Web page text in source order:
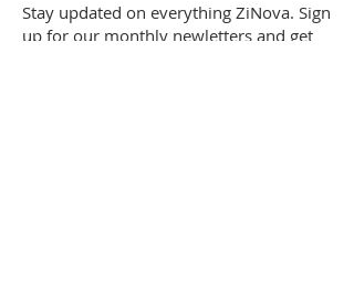
Stay updated on everything ZiNova. Sign
up for our monthly newletters and get